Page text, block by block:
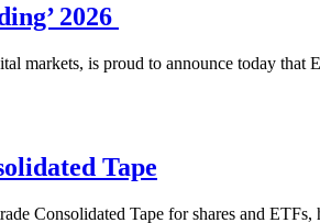
2026
markets, is proud to announce today
Tape
Consolidated Tape for shares and ETFs,